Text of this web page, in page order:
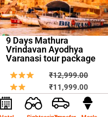
9 Days Mathura
Vrindavan Ayodhya
Varanasi tour package
₹12,999.00
price
was:
₹11,999.00price
is: